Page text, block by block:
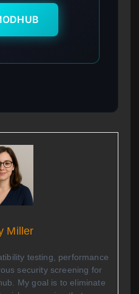
Miller
testing, performance
security screening for
My goal is to eliminate